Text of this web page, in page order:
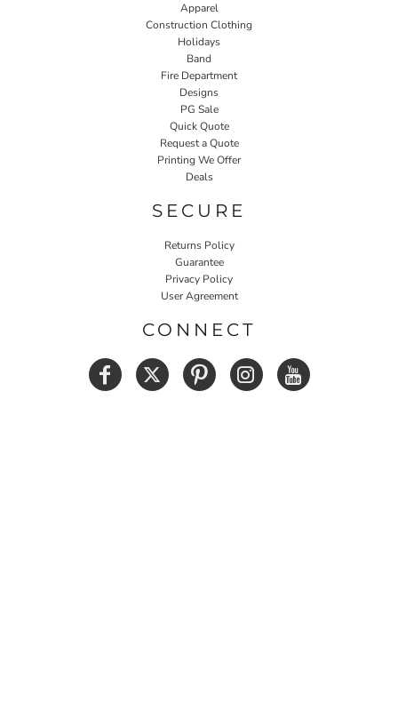
Apparel
Construction Clothing
Holidays
Band
Fire Department
Designs
PG Sale
Quick Quote
Request a Quote
Printing We Offer
Deals
SECURE
Returns Policy
Guarantee
Privacy Policy
User Agreement
CONNECT